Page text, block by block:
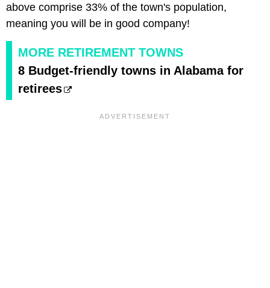
above comprise 33% of the town's population,
meaning you will be in good company!
MORE RETIREMENT TOWNS
8 Budget-friendly towns in Alabama for
retirees